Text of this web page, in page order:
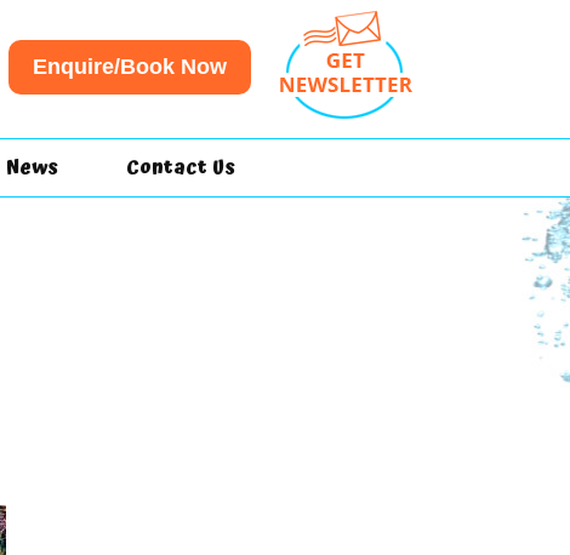
Enquire/Book Now
News Contact Us